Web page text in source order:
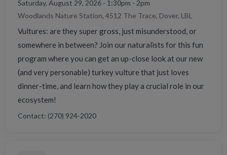
Saturday, August 29, 2026 - 1:30pm - 2pm
Woodlands Nature Station, 4512 The Trace, Dover, LBL
Vultures: are they super gross, just misunderstood, or
somewhere in between? Join our naturalists for this fun
program where you can get an up-close look at our new
(and very personable) turkey vulture that just loves
dinner-time, and learn how they play a crucial role in our
ecosystem!
Contact: (270) 924-2020